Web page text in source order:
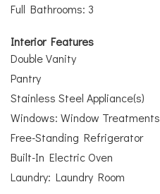
Full Bathrooms: 3
Interior Features
Double Vanity
Pantry
Stainless Steel Appliance(s)
Windows: Window Treatments
Free-Standing Refrigerator
Built-In Electric Oven
Laundry: Laundry Room